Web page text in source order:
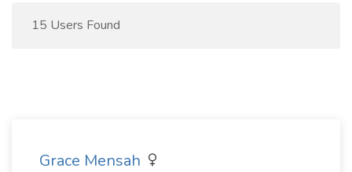
15 Users Found
Grace Mensah